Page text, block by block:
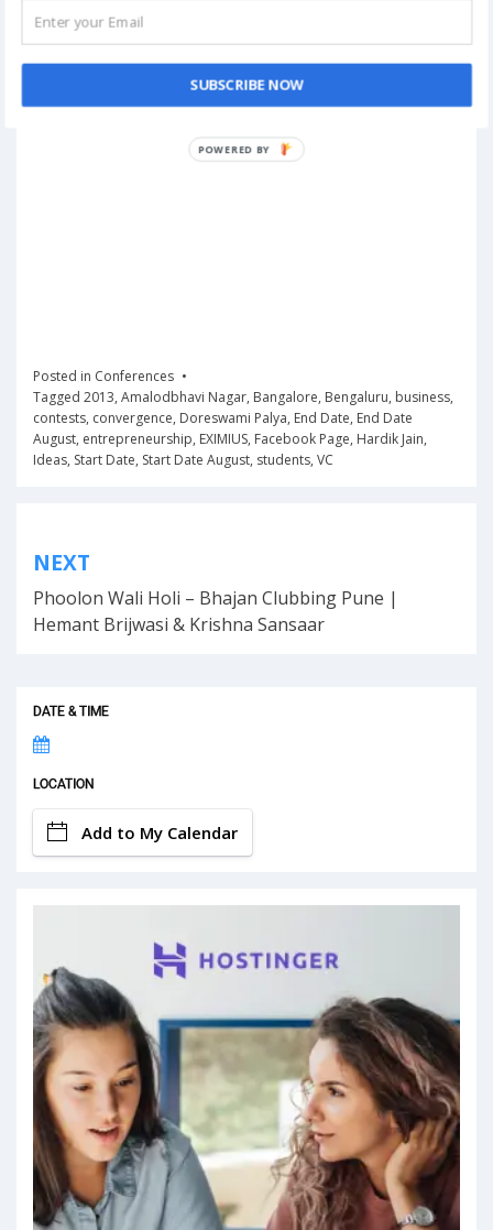
Posted in Conferences
Tagged 2013, Amalodbhavi Nagar, Bangalore, Bengaluru, business,
contests, convergence, Doreswami Palya, End Date, End Date
August, entrepreneurship, EXIMIUS, Facebook Page, Hardik Jain,
Ideas, Start Date, Start Date August, students, VC
navigation
NEXT
Phoolon Wali Holi – Bhajan Clubbing Pune |
Hemant Brijwasi & Krishna Sansaar
DATE & TIME
LOCATION
Add to My Calendar
SUBSCRIBE NOW
POWERED